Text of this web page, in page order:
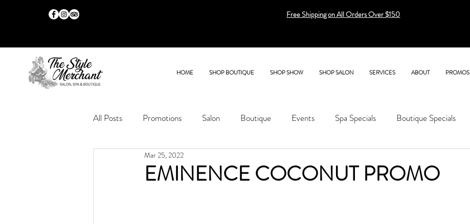
Free Shipping on All Orders Over $150
HOME SHOP BOUTIQUE SHOP SHOW SHOP SALON SERVICES ABOUT PROMOS
All Posts Promotions Salon Boutique Events Spa Specials Boutique Specials
EMINENCE COCONUT PROMO
Mar 25, 2022